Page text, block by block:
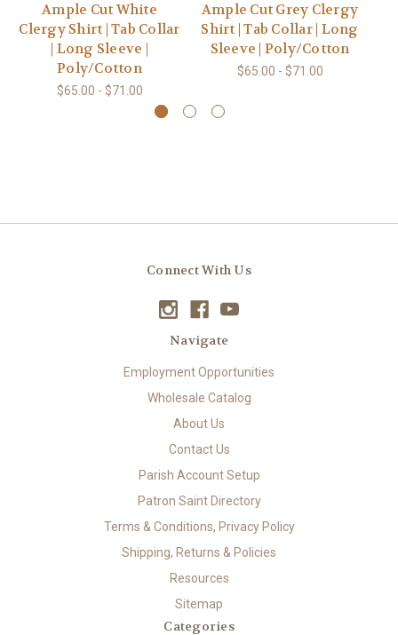
Ample Cut White
Clergy Shirt | Tab Collar
| Long Sleeve |
Poly/Cotton
$65.00 - $71.00
Ample Cut Grey Clergy
Shirt | Tab Collar | Long
Sleeve | Poly/Cotton
$65.00 - $71.00
Connect With Us
Navigate
Employment Opportunities
Wholesale Catalog
About Us
Contact Us
Parish Account Setup
Patron Saint Directory
Terms & Conditions, Privacy Policy
Shipping, Returns & Policies
Resources
Sitemap
Categories